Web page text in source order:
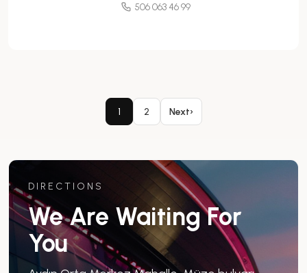
506 063 46 99
1 2 Next›
DIRECTIONS
We Are Waiting For
You